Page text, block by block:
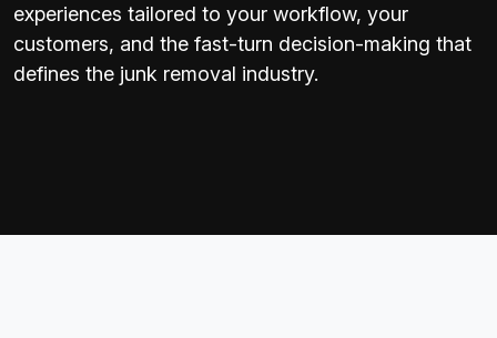
experiences tailored to your workflow, your
customers, and the fast-turn decision-making that
defines the junk removal industry.